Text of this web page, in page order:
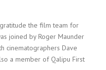
the film team for
joined by Roger Maunder
cinematographers Dave
a member of Qalipu First